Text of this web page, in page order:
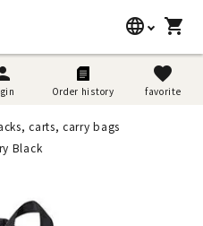
language
語
文
shopping_cart
Order history
favorite
favorite
search
carts, carry bags
Black